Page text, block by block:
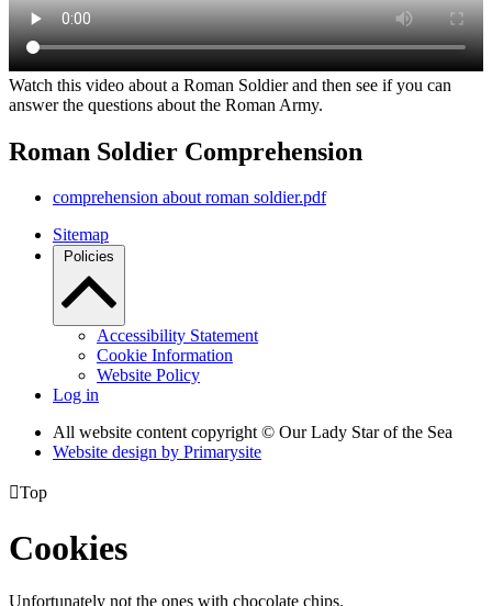
Watch this video about a Roman Soldier and then see if you can
answer the questions about the Roman Army.
Roman Soldier Comprehension
comprehension about roman soldier.pdf
Sitemap
Policies
Accessibility Statement
Cookie Information
Website Policy
Log in
All website content copyright © Our Lady Star of the Sea
Website design by Primarysite
Top
Cookies
Unfortunately not the ones with chocolate chips.